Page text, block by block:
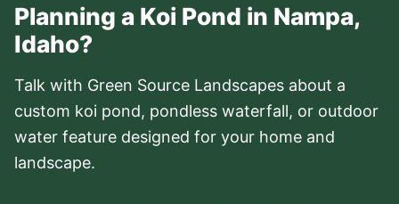
Planning a Koi Pond in Nampa,
Idaho?
Talk with Green Source Landscapes about a
custom koi pond, pondless waterfall, or outdoor
water feature designed for your home and
landscape.